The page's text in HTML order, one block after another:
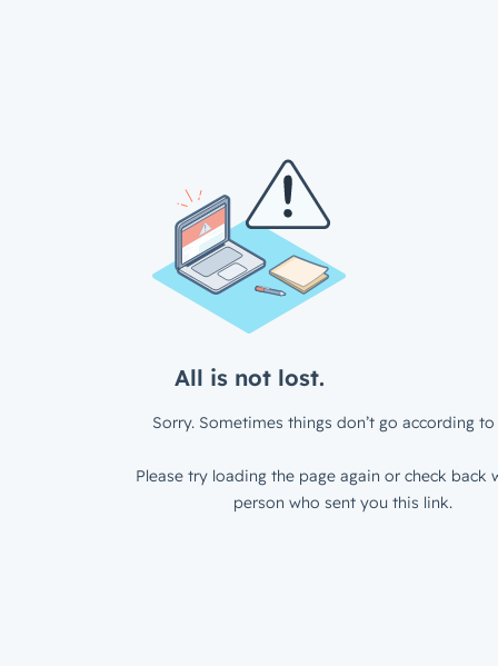
All is not lost.
Sorry. Sometimes things don’t go according to
Please try loading the page again or check back
person who sent you this link.